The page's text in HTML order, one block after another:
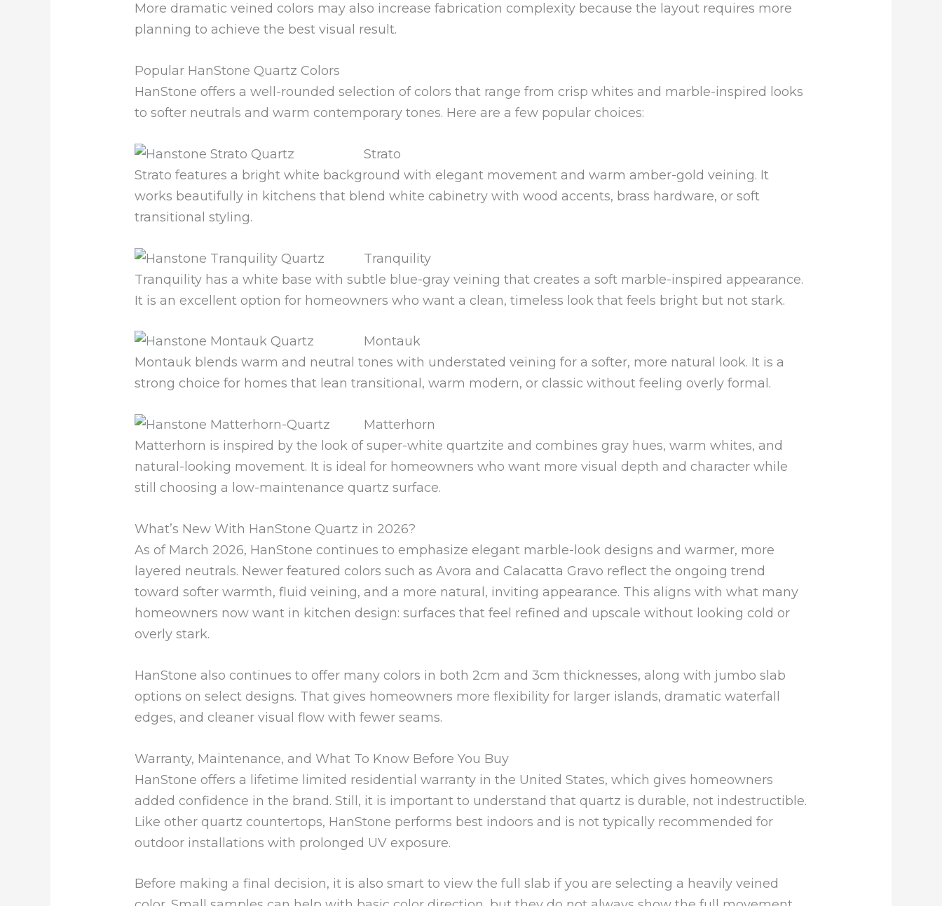
More dramatic veined colors may also increase fabrication complexity because the layout requires more
planning to achieve the best visual result.
Popular HanStone Quartz Colors
HanStone offers a well-rounded selection of colors that range from crisp whites and marble-inspired looks
to softer neutrals and warm contemporary tones. Here are a few popular choices:
Strato
Strato features a bright white background with elegant movement and warm amber-gold veining. It
works beautifully in kitchens that blend white cabinetry with wood accents, brass hardware, or soft
transitional styling.
Tranquility
Tranquility has a white base with subtle blue-gray veining that creates a soft marble-inspired appearance.
It is an excellent option for homeowners who want a clean, timeless look that feels bright but not stark.
Montauk
Montauk blends warm and neutral tones with understated veining for a softer, more natural look. It is a
strong choice for homes that lean transitional, warm modern, or classic without feeling overly formal.
Matterhorn
Matterhorn is inspired by the look of super-white quartzite and combines gray hues, warm whites, and
natural-looking movement. It is ideal for homeowners who want more visual depth and character while
still choosing a low-maintenance quartz surface.
What’s New With HanStone Quartz in 2026?
As of March 2026, HanStone continues to emphasize elegant marble-look designs and warmer, more
layered neutrals. Newer featured colors such as Avora and Calacatta Gravo reflect the ongoing trend
toward softer warmth, fluid veining, and a more natural, inviting appearance. This aligns with what many
homeowners now want in kitchen design: surfaces that feel refined and upscale without looking cold or
overly stark.
HanStone also continues to offer many colors in both 2cm and 3cm thicknesses, along with jumbo slab
options on select designs. That gives homeowners more flexibility for larger islands, dramatic waterfall
edges, and cleaner visual flow with fewer seams.
Warranty, Maintenance, and What To Know Before You Buy
HanStone offers a lifetime limited residential warranty in the United States, which gives homeowners
added confidence in the brand. Still, it is important to understand that quartz is durable, not indestructible.
Like other quartz countertops, HanStone performs best indoors and is not typically recommended for
outdoor installations with prolonged UV exposure.
Before making a final decision, it is also smart to view the full slab if you are selecting a heavily veined